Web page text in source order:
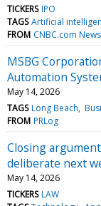
TICKERS IPO
TAGS Artificial
FROM CNBC.com News
MSBG
Automation
May 14, 2026
TAGS Long Beach
FROM PRLog
Closing
deliberate next
May 14, 2026
TICKERS LAW